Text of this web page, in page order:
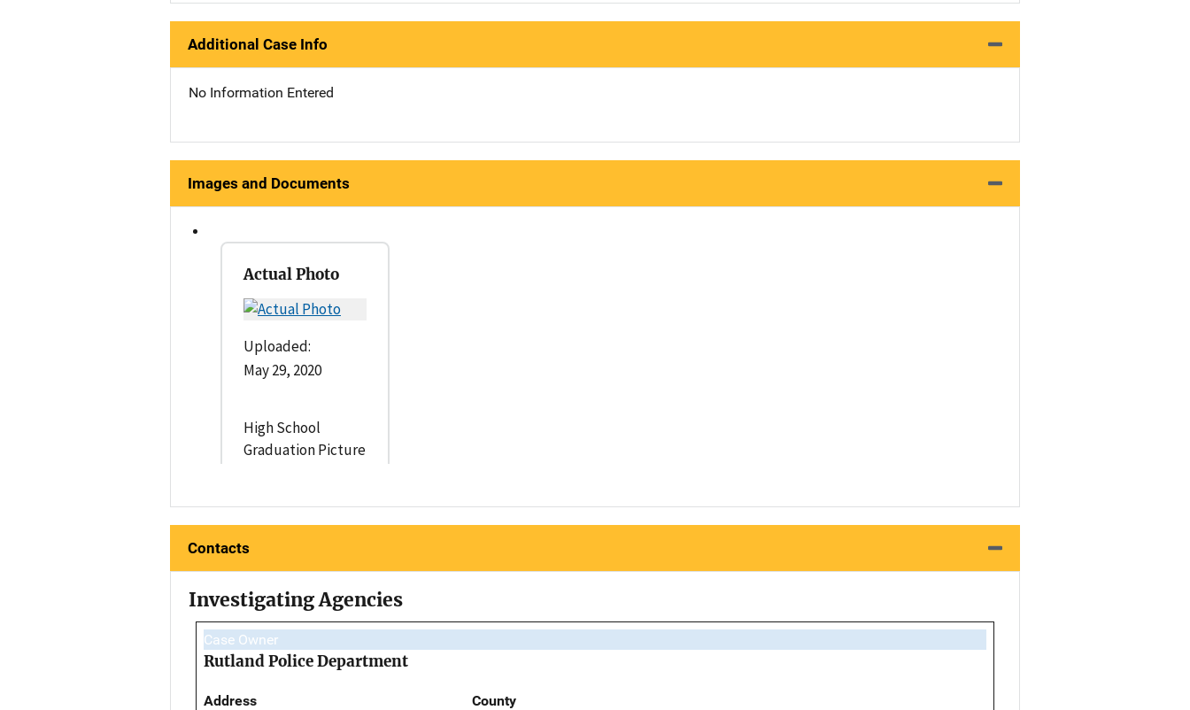
Additional Case Info
No Information Entered
Images and Documents
Actual Photo
Uploaded:
May 29, 2020
High School
Graduation Picture
Contacts
Investigating Agencies
Case Owner
Rutland Police Department
Address County